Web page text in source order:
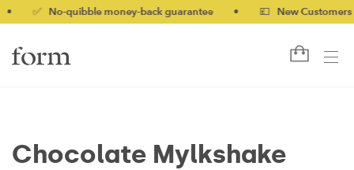
✅ No-quibble money-back guarantee • 💷 New Customers
Chocolate Mylkshake